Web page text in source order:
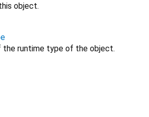
object.
the runtime type of the object.